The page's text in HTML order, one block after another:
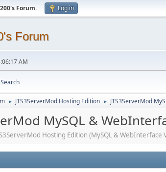
Forum. Log in
Forum
AM
Search
► JTS3ServerMod Hosting Edition ► JTS3ServerMod
MySQL &
Hosting Edition (MySQL & WebInterface